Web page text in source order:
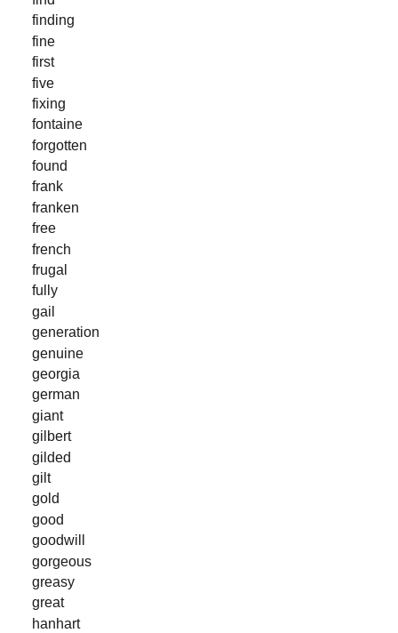
finding
fine
first
five
fixing
fontaine
forgotten
found
frank
franken
free
french
frugal
fully
gail
generation
genuine
georgia
german
giant
gilbert
gilded
gilt
gold
good
goodwill
gorgeous
greasy
great
hanhart